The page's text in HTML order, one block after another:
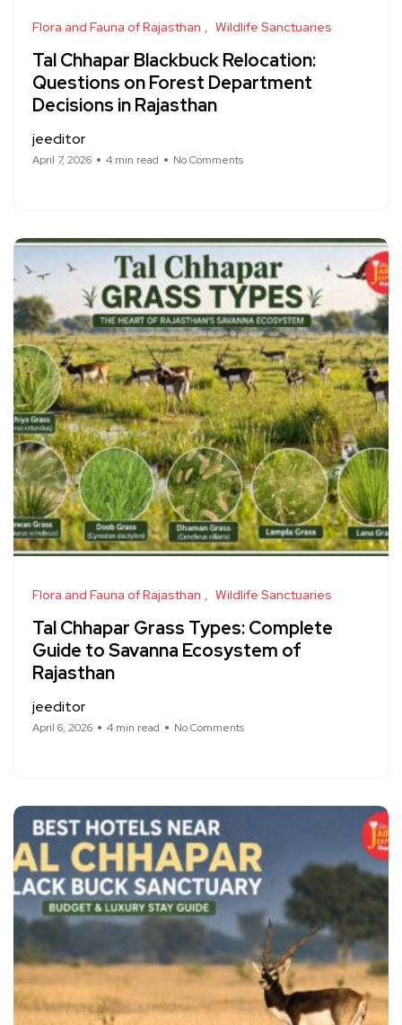
Flora and Fauna of Rajasthan Wildlife Sanctuaries
Tal Chhapar Blackbuck Relocation:
Questions on Forest Department
Decisions in Rajasthan
jeeditor
April 7, 2026 4 min read No Comments
Flora and Fauna of Rajasthan Wildlife Sanctuaries
Tal Chhapar Grass Types: Complete
Guide to Savanna Ecosystem of
Rajasthan
jeeditor
April 6, 2026 4 min read No Comments